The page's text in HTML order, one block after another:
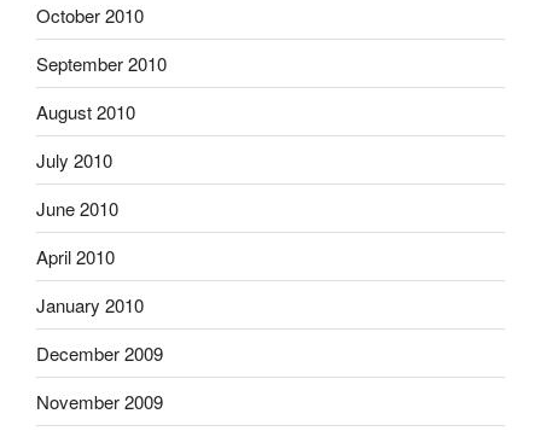
October 2010
September 2010
August 2010
July 2010
June 2010
April 2010
January 2010
December 2009
November 2009